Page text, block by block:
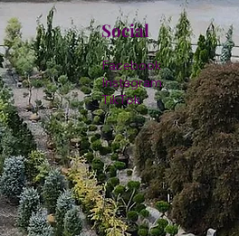
Facebook
Instagram
TikTok
Social